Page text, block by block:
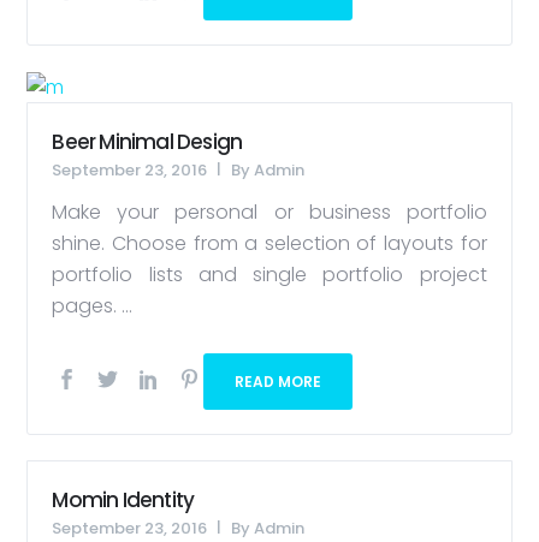
Beer Minimal Design
September 23, 2016 ByAdmin
Make your personal or business portfolio
shine. Choose from a selection of layouts for
portfolio lists and single portfolio project
pages. ...
READ MORE
Momin Identity
September 23, 2016 ByAdmin